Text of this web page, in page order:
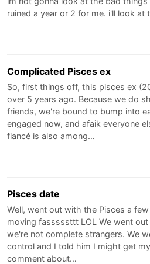
ruined a year or 2 for me. i'll look
Complicated Pisces ex
So, first things off, this pisces ex
over 5 years ago. Because we do
friends, we're bound to bump into
engaged now, and afaik everyone
fiancé is also among…
Pisces date
Well, went out with the Pisces a
moving fasssssttt LOL We went
we're not complete strangers. We
control and I told him I might get
comment about…